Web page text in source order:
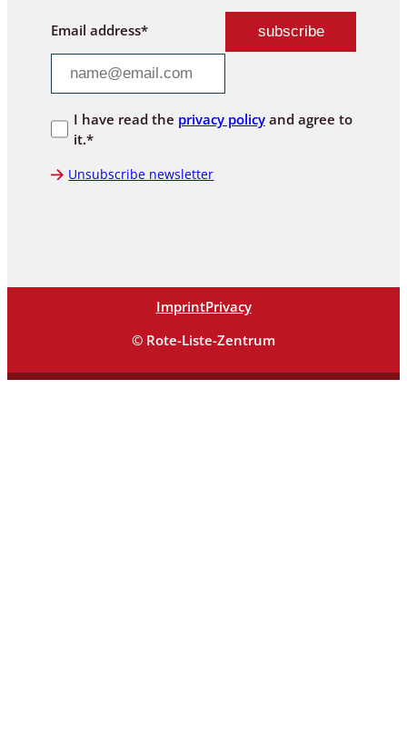
Email address*
I have read the privacy policyand agree to
it.*
Unsubscribe newsletter
ImprintPrivacy
© Rote-Liste-Zentrum